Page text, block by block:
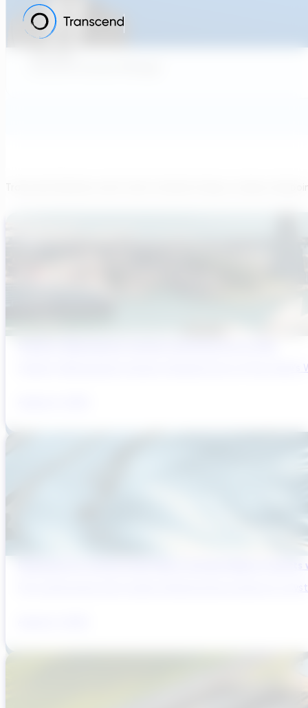
Sydney’s Wastewater System Is Running Out of Time.
Reducing Pre-Construction Risk in Surface Water
Pre-construction risk in water infrastructure projects is a